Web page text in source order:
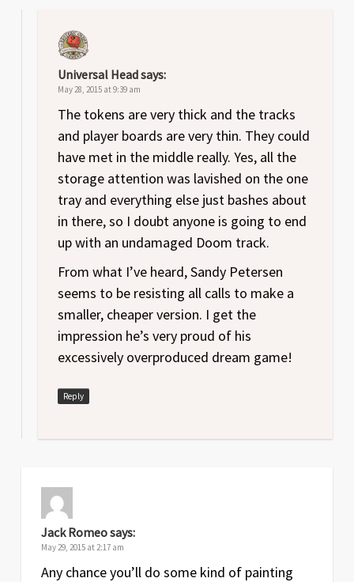
Universal Headsays:
May 28, 2015 at 9:39 am
The tokens are very thick and the tracks
and player boards are very thin. They could
have met in the middle really. Yes, all the
storage attention was lavished on the one
tray and everything else just bashes about
in there, so I doubt anyone is going to end
up with an undamaged Doom track.
From what I’ve heard, Sandy Petersen
seems to be resisting all calls to make a
smaller, cheaper version. I get the
impression he’s very proud of his
excessively overproduced dream game!
Reply
Jack Romeosays:
May 29, 2015 at 2:17 am
Any chance you’ll do some kind of painting